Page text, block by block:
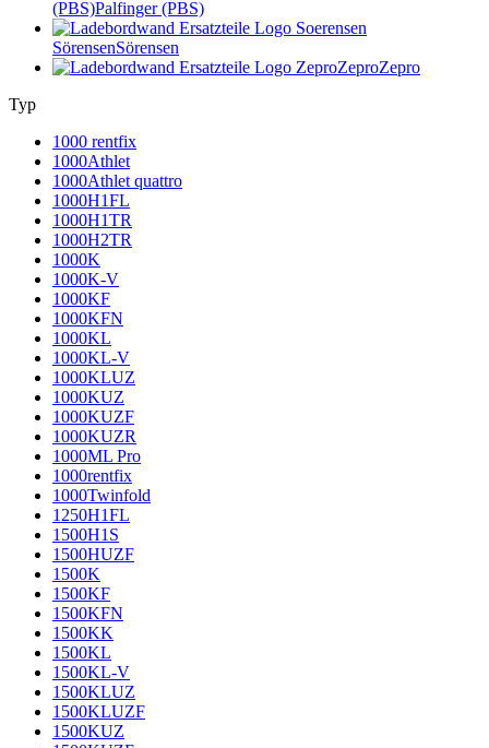
(PBS)Palfinger (PBS)
SörensenSörensen
ZeproZepro
Typ
1000 rentfix
1000Athlet
1000Athlet quattro
1000H1FL
1000H1TR
1000H2TR
1000K
1000K-V
1000KF
1000KFN
1000KL
1000KL-V
1000KLUZ
1000KUZ
1000KUZF
1000KUZR
1000ML Pro
1000rentfix
1000Twinfold
1250H1FL
1500H1S
1500HUZF
1500K
1500KF
1500KFN
1500KK
1500KL
1500KL-V
1500KLUZ
1500KLUZF
1500KUZ